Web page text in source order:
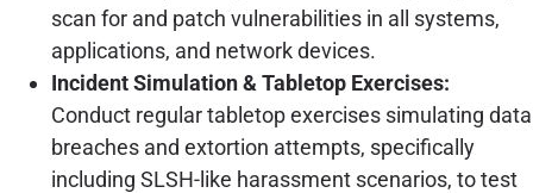
scan for and patch vulnerabilities in all systems,
applications, and network devices.
Incident Simulation & Tabletop Exercises:
Conduct regular tabletop exercises simulating data
breaches and extortion attempts, specifically
including SLSH-like harassment scenarios, to test